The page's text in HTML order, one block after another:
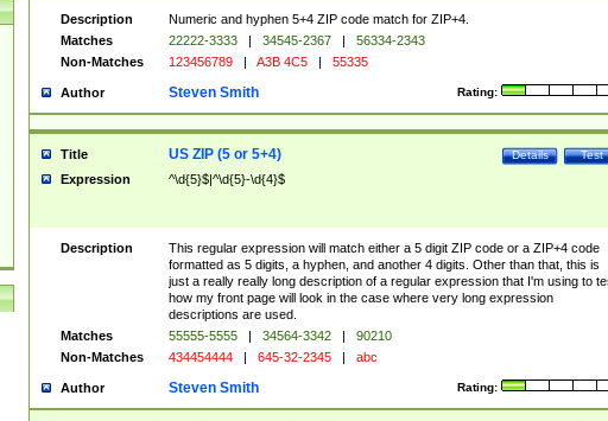
Description
Numeric and hyphen 5+4 ZIP code match for ZIP+4.
Matches
22222-3333 | 34545-2367 |
56334-2343
Non-Matches
123456789 | A3B 4C5 | 55335
Author Rating:
Steven Smith
Title Test
Details
US ZIP (5 or 5+4)
Expression ^\d{5}$|^\d{5}-\d{4}$
Description
This regular expression will match either a 5 digit ZIP code or a ZIP+4 code
formatted as 5 digits, a hyphen, and another 4 digits. Other than that, this is
just a really really long description of a regular expression that I'm using to
how my front page will look in the case where very long expression
descriptions are used.
Matches
55555-5555 | 34564-3342 |
90210
Non-Matches
434454444 | 645-32-2345 | abc
Author Rating:
Steven Smith